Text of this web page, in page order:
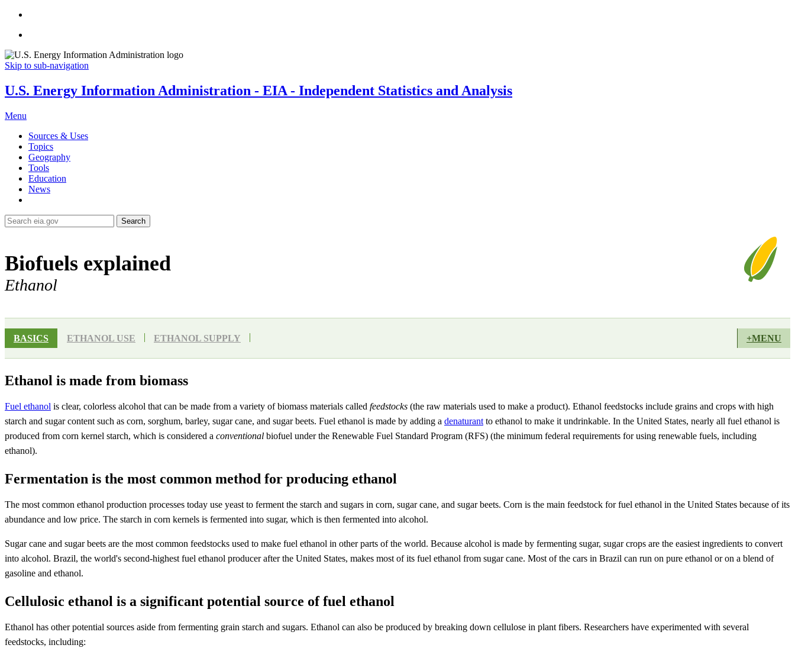
Skip to sub-navigation
U.S. Energy Information Administration - EIA - Independent Statistics and Analysis
Menu
Sources & Uses
Topics
Geography
Tools
Education
News
Search
Biofuels explained
Ethanol
BASICS ETHANOL USE ETHANOL SUPPLY +MENU
Ethanol is made from biomass
Fuel ethanol is clear, colorless alcohol that can be made from a variety of biomass materials called feedstocks (the raw materials used to make a product). Ethanol feedstocks include grains and crops with high
starch and sugar content such as corn, sorghum, barley, sugar cane, and sugar beets. Fuel ethanol is made by adding a denaturant to ethanol to make it undrinkable. In the United States, nearly all fuel ethanol is
produced from corn kernel starch, which is considered a conventional biofuel under the Renewable Fuel Standard Program (RFS) (the minimum federal requirements for using renewable fuels, including
ethanol).
Fermentation is the most common method for producing ethanol
The most common ethanol production processes today use yeast to ferment the starch and sugars in corn, sugar cane, and sugar beets. Corn is the main feedstock for fuel ethanol in the United States because of its
abundance and low price. The starch in corn kernels is fermented into sugar, which is then fermented into alcohol.
Sugar cane and sugar beets are the most common feedstocks used to make fuel ethanol in other parts of the world. Because alcohol is made by fermenting sugar, sugar crops are the easiest ingredients to convert
into alcohol. Brazil, the world's second-highest fuel ethanol producer after the United States, makes most of its fuel ethanol from sugar cane. Most of the cars in Brazil can run on pure ethanol or on a blend of
gasoline and ethanol.
Cellulosic ethanol is a significant potential source of fuel ethanol
Ethanol has other potential sources aside from fermenting grain starch and sugars. Ethanol can also be produced by breaking down cellulose in plant fibers. Researchers have experimented with several
feedstocks, including: